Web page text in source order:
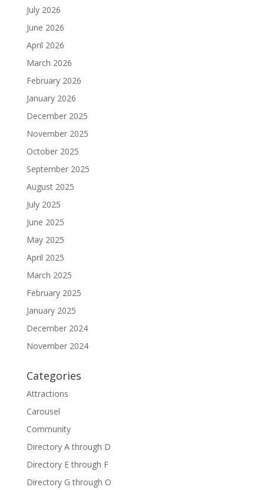
July 2026
June 2026
April 2026
March 2026
February 2026
January 2026
December 2025
November 2025
October 2025
September 2025
August 2025
July 2025
June 2025
May 2025
April 2025
March 2025
February 2025
January 2025
December 2024
November 2024
Categories
Attractions
Carousel
Community
Directory A through D
Directory E through F
Directory G through O